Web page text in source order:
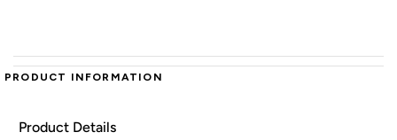
PRODUCT INFORMATION
Product Details